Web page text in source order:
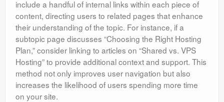
include a handful of internal links within each piece of
content, directing users to related pages that enhance
their understanding of the topic. For instance, if a
subtopic page discusses “Choosing the Right Hosting
Plan,” consider linking to articles on “Shared vs. VPS
Hosting” to provide additional context and support. This
method not only improves user navigation but also
increases the likelihood of users spending more time
on your site.